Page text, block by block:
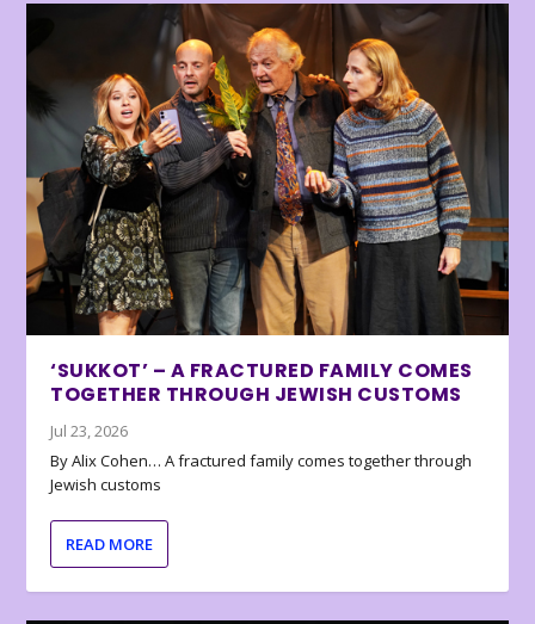
‘SUKKOT’ – A FRACTURED FAMILY COMES
TOGETHER THROUGH JEWISH CUSTOMS
Jul 23, 2026
By Alix Cohen… A fractured family comes together through
Jewish customs
READ MORE